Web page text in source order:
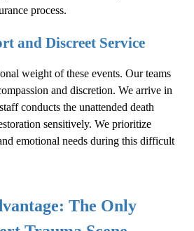
process.
and Discreet Service
weight of these events. Our teams
and discretion. We arrive in
conducts the unattended death
sensitively. We prioritize
emotional needs during this difficult
The Only